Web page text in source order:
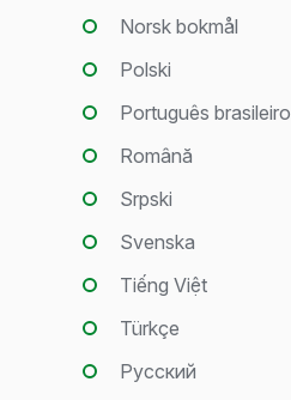
Norsk bokmål
Polski
Português brasileiro
Română
Srpski
Svenska
Tiếng Việt
Türkçe
Русский